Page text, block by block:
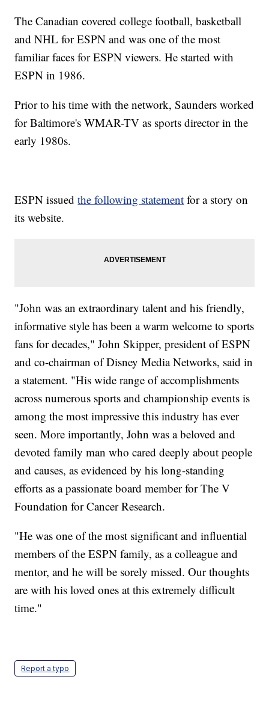
The Canadian covered college football, basketball
and NHL for ESPN and was one of the most
familiar faces for ESPN viewers. He started with
ESPN in 1986.
Prior to his time with the network, Saunders worked
for Baltimore's WMAR-TV as sports director in the
early 1980s.
ESPN issuedthe following statement for a story on
its website.
"John was an extraordinary talent and his friendly,
informative style has been a warm welcome to sports
fans for decades," John Skipper, president of ESPN
and co-chairman of Disney Media Networks, said in
a statement. "His wide range of accomplishments
across numerous sports and championship events is
among the most impressive this industry has ever
seen. More importantly, John was a beloved and
devoted family man who cared deeply about people
and causes, as evidenced by his long-standing
efforts as a passionate board member for The V
Foundation for Cancer Research.
"He was one of the most significant and influential
members of the ESPN family, as a colleague and
mentor, and he will be sorely missed. Our thoughts
are with his loved ones at this extremely difficult
time."
Report a typo